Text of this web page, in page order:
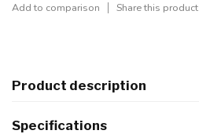
Add to comparison Share this product
Product description
Specifications